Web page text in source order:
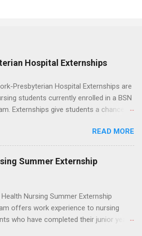
Hospital Externships
Presbyterian Hospital Externships are
students currently enrolled in a BSN
Externships give students a chance to
Externs will work in one of the
largest academic medical centers. They
with physicians, allied professionals
nurses in an environment where they
Nursing Companion or Summer
Externship. All are part-time nursing
for nursing students.
READ MORE
Summer Externship
Health Nursing Summer Externship
offers work experience to nursing
who have completed their junior year